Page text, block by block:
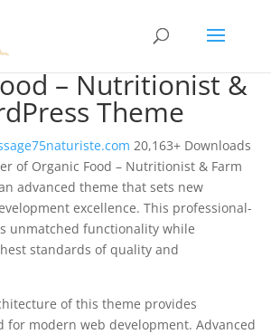
– Nutritionist &
Theme
20,163+ Downloads
of Organic Food – Nutritionist & Farm
advanced theme that sets new
excellence. This professional-
unmatched functionality while
standards of quality and
of this theme provides
for modern web development. Advanced